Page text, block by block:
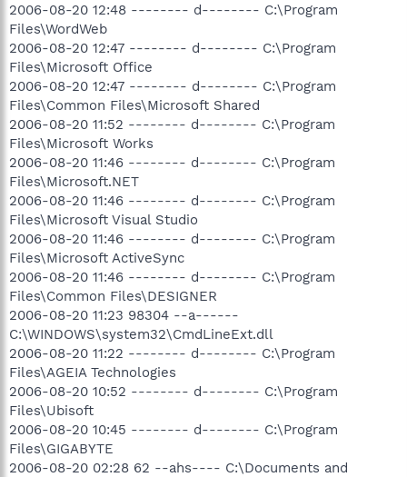
2006-08-20 12:48 -------- d-------- C:\Program
Files\WordWeb
2006-08-20 12:47 -------- d-------- C:\Program
Files\Microsoft Office
2006-08-20 12:47 -------- d-------- C:\Program
Files\Common Files\Microsoft Shared
2006-08-20 11:52 -------- d-------- C:\Program
Files\Microsoft Works
2006-08-20 11:46 -------- d-------- C:\Program
Files\Microsoft.NET
2006-08-20 11:46 -------- d-------- C:\Program
Files\Microsoft Visual Studio
2006-08-20 11:46 -------- d-------- C:\Program
Files\Microsoft ActiveSync
2006-08-20 11:46 -------- d-------- C:\Program
Files\Common Files\DESIGNER
2006-08-20 11:23 98304 --a------
C:\WINDOWS\system32\CmdLineExt.dll
2006-08-20 11:22 -------- d-------- C:\Program
Files\AGEIA Technologies
2006-08-20 10:52 -------- d-------- C:\Program
Files\Ubisoft
2006-08-20 10:45 -------- d-------- C:\Program
Files\GIGABYTE
2006-08-20 02:28 62 --ahs---- C:\Documents and